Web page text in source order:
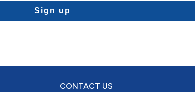
Sign up
CONTACT US